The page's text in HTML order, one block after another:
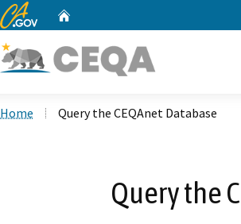
CA.gov
Home Query the CEQAnet Database
Query the